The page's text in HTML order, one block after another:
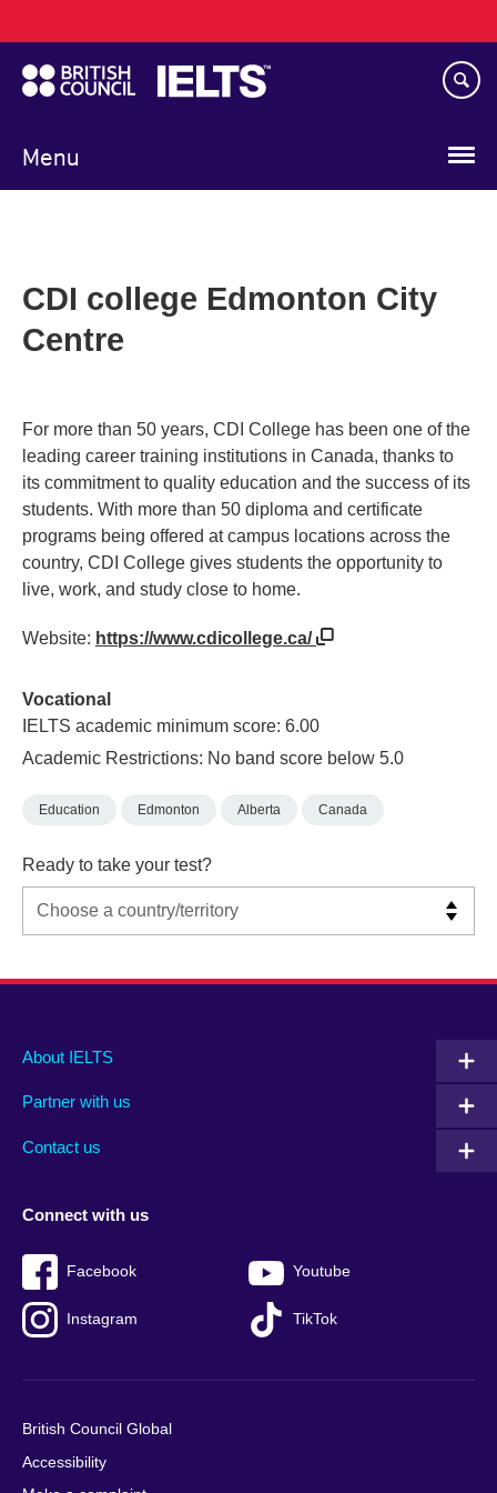
to
main
content
Menu
navigation
CDI college Edmonton City
Centre
For more than 50 years, CDI College has been one of the
leading career training institutions in Canada, thanks to
its commitment to quality education and the success of its
students. With more than 50 diploma and certificate
programs being offered at campus locations across the
country, CDI College gives students the opportunity to
live, work, and study close to home.
Website: https://www.cdicollege.ca/
Vocational
IELTS academic minimum score: 6.00
Academic Restrictions: No band score below 5.0
Education Edmonton Alberta Canada
Ready to take your test?
Main
footer
About IELTS
Partner with us
Contact us
Social
menu
Connect with us
Facebook Youtube
Instagram TikTok
Auxiliary
British Council Global
Accessibility